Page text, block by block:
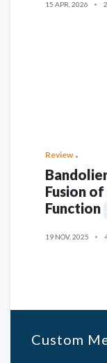
15 APR, 2026
Review
Fusion of
Function
19 NOV, 2025
Custom